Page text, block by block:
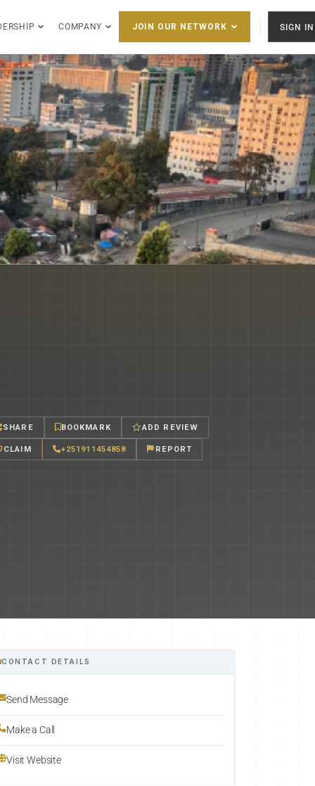
COMPANY JOIN OUR NETWORK SIGN IN
SHARE BOOKMARK ADD REVIEW
CLAIM +251911454858 REPORT
CONTACT DETAILS
Send Message
Make a Call
Visit Website